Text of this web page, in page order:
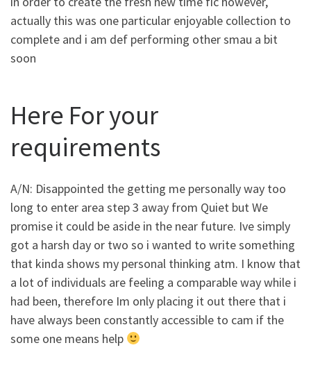
actually this was one particular enjoyable collection to
complete and i am def performing other smau a bit
soon
Here For your
requirements
A/N: Disappointed the getting me personally way too
long to enter area step 3 away from Quiet but We
promise it could be aside in the near future. Ive simply
got a harsh day or two so i wanted to write something
that kinda shows my personal thinking atm. I know that
a lot of individuals are feeling a comparable way while i
had been, therefore Im only placing it out there that i
have always been constantly accessible to cam if the
some one means help